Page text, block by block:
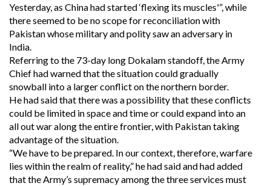
Yesterday, as China had started ‘flexing its muscles'”, while
there seemed to be no scope for reconciliation with
Pakistan whose military and polity saw an adversary in
India.
Referring to the 73-day long Dokalam standoff, the Army
Chief had warned that the situation could gradually
snowball into a larger conflict on the northern border.
He had said that there was a possibility that these conflicts
could be limited in space and time or could expand into an
all out war along the entire frontier, with Pakistan taking
advantage of the situation.
“We have to be prepared. In our context, therefore, warfare
lies within the realm of reality,” he had said and had added
that the Army’s supremacy among the three services must